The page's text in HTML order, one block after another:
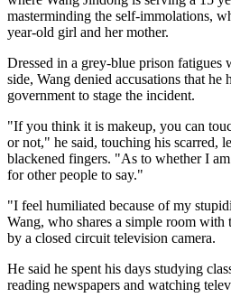
masterminding the self-immolations,
year-old girl and her mother.
Dressed in a grey-blue prison fatigues
side, Wang denied accusations that he
government to stage the incident.
"If you think it is makeup, you can
or not," he said, touching his scarred,
blackened fingers. "As to whether I
for other people to say."
"I feel humiliated because of my
Wang, who shares a simple room with
by a closed circuit television camera.
He said he spent his days studying
reading newspapers and watching